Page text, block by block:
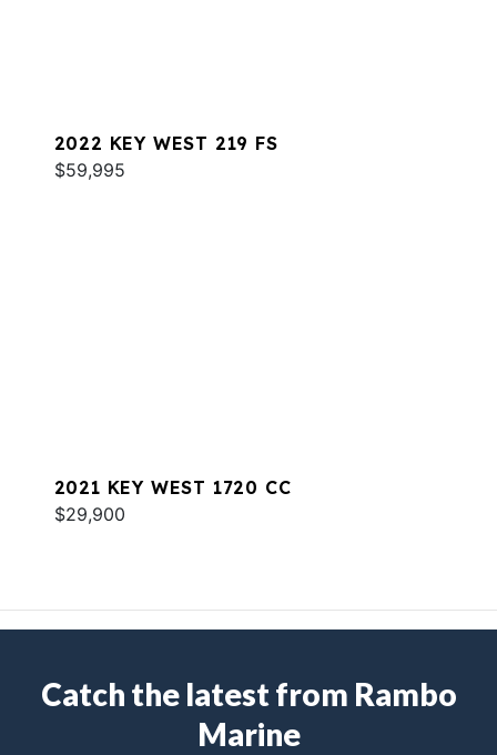
2022 KEY WEST 219 FS
$59,995
2021 KEY WEST 1720 CC
$29,900
Catch the latest from Rambo
Marine